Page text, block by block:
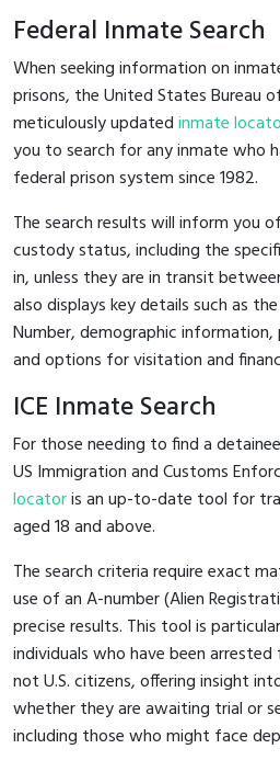
Federal Inmate Search
When seeking information on
prisons, the United States Bureau
meticulously updatedinmate
you to search for any inmate who
federal prison system since 1982.
The search results will inform you
custody status, including the
in, unless they are in transit
also displays key details such as
Number, demographic
and options for visitation and
ICE Inmate Search
For those needing to find a
US Immigration and Customs
locatoris an up-to-date tool for
aged 18 and above.
The search criteria require exact
use of an A-number (Alien
precise results. This tool is
individuals who have been
not U.S. citizens, offering insight
whether they are awaiting trial or
including those who might face